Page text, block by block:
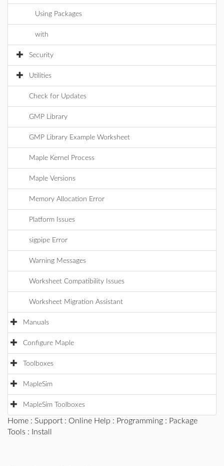
Using Packages
with
Security
Utilities
Check for Updates
GMP Library
GMP Library Example Worksheet
Maple Kernel Process
Maple Versions
Memory Allocation Error
Platform Issues
sigpipe Error
Warning Messages
Worksheet Compatibility Issues
Worksheet Migration Assistant
Manuals
Configure Maple
Toolboxes
MapleSim
MapleSim Toolboxes
Home : Support : Online Help : Programming : Package
Tools : Install